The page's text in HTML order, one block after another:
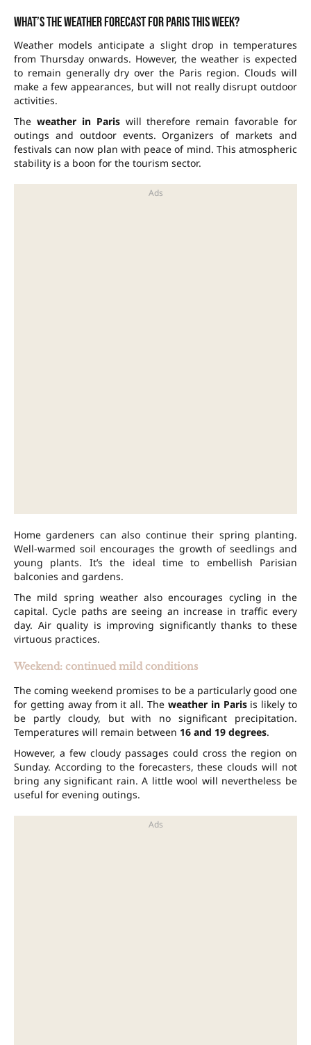
What’s the weather forecast for Paris this week?
Weather models anticipate a slight drop in temperatures
from Thursday onwards. However, the weather is expected
to remain generally dry over the Paris region. Clouds will
make a few appearances, but will not really disrupt outdoor
activities.
The weather in Pariswill therefore remain favorable for
outings and outdoor events. Organizers of markets and
festivals can now plan with peace of mind. This atmospheric
stability is a boon for the tourism sector.
Home gardeners can also continue their spring planting.
Well-warmed soil encourages the growth of seedlings and
young plants. It’s the ideal time to embellish Parisian
balconies and gardens.
The mild spring weather also encourages cycling in the
capital. Cycle paths are seeing an increase in traffic every
day. Air quality is improving significantly thanks to these
virtuous practices.
Weekend: continued mild conditions
The coming weekend promises to be a particularly good one
for getting away from it all. The weather in Parisis likely to
be partly cloudy, but with no significant precipitation.
Temperatures will remain between 16 and 19 degrees.
However, a few cloudy passages could cross the region on
Sunday. According to the forecasters, these clouds will not
bring any significant rain. A little wool will nevertheless be
useful for evening outings.